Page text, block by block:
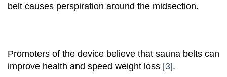
belt causes perspiration around the midsection.
Promoters of the device believe that sauna belts can
improve health and speed weight loss [3].